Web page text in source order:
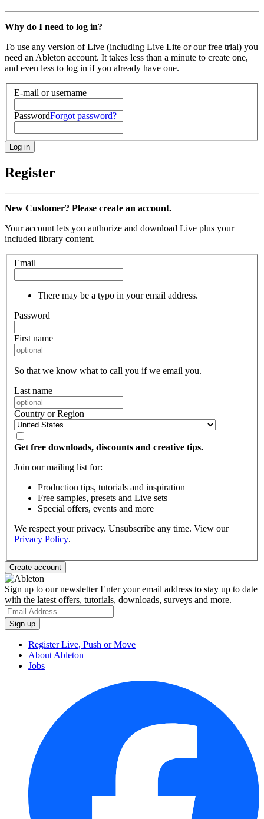
Why do I need to log in?
To use any version of Live (including Live Lite or our free trial) you
need an Ableton account. It takes less than a minute to create one,
and even less to log in if you already have one.
E-mail or username
PasswordForgot password?
Register
New Customer? Please create an account.
Your account lets you authorize and download Live plus your
included library content.
Email
There may be a typo in your email address.
Password
First name
So that we know what to call you if we email you.
Last name
Country or Region
Get free downloads, discounts and creative tips.
Join our mailing list for:
Production tips, tutorials and inspiration
Free samples, presets and Live sets
Special offers, events and more
We respect your privacy. Unsubscribe any time. View our
Privacy Policy.
Sign up to our newsletterEnter your email address to stay up to date
with the latest offers, tutorials, downloads, surveys and more.
Register Live, Push or Move
About Ableton
Jobs